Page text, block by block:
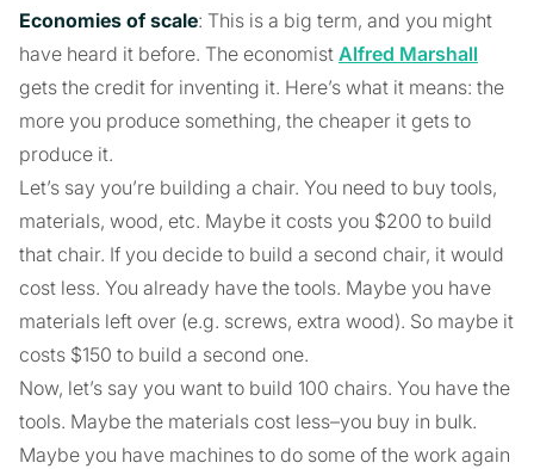
Economies of scale: This is a big term, and you might
have heard it before. The economist Alfred Marshall
gets the credit for inventing it. Here’s what it means: the
more you produce something, the cheaper it gets to
produce it.
Let’s say you’re building a chair. You need to buy tools,
materials, wood, etc. Maybe it costs you $200 to build
that chair. If you decide to build a second chair, it would
cost less. You already have the tools. Maybe you have
materials left over (e.g. screws, extra wood). So maybe it
costs $150 to build a second one.
Now, let’s say you want to build 100 chairs. You have the
tools. Maybe the materials cost less–you buy in bulk.
Maybe you have machines to do some of the work again